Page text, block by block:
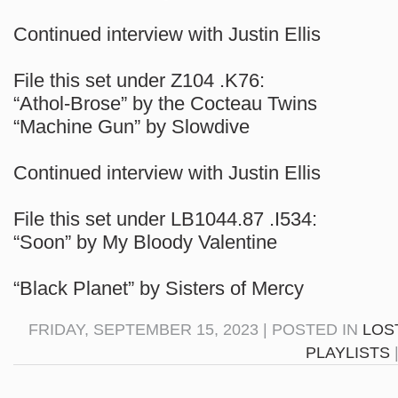
Continued interview with Justin Ellis
File this set under Z104 .K76:
“Athol-Brose” by the Cocteau Twins
“Machine Gun” by Slowdive
Continued interview with Justin Ellis
File this set under LB1044.87 .I534:
“Soon” by My Bloody Valentine
“Black Planet” by Sisters of Mercy
FRIDAY, SEPTEMBER 15, 2023 | POSTED IN
PLAYLISTS